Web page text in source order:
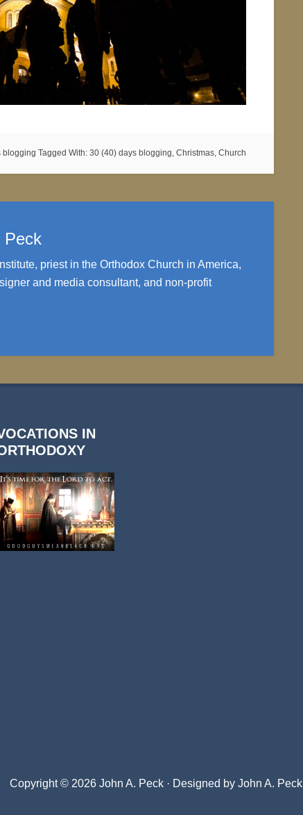
blogging Tagged With: 30 (40) days blogging, Christmas, Church
Peck
priest in the Orthodox Church in America,
and media consultant, and non-profit
IN
Copyright © 2026 John A. Peck · Designed by John A. Peck